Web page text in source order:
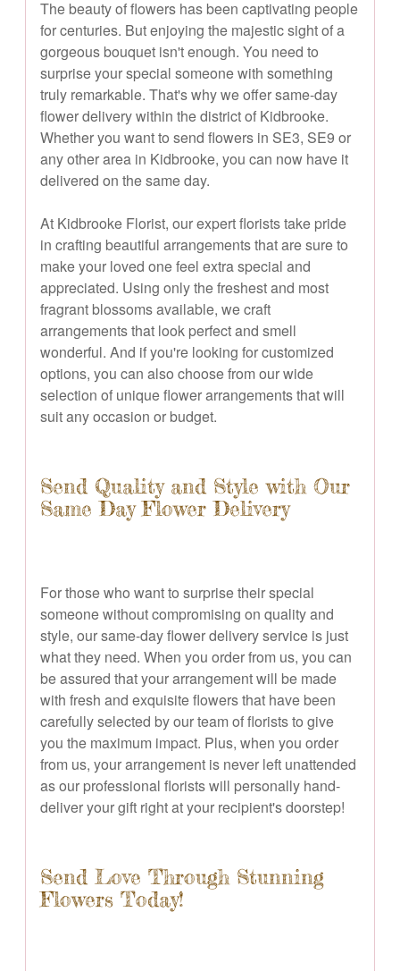
The beauty of flowers has been captivating people
for centuries. But enjoying the majestic sight of a
gorgeous bouquet isn't enough. You need to
surprise your special someone with something
truly remarkable. That's why we offer same-day
flower delivery within the district of Kidbrooke.
Whether you want to send flowers in SE3, SE9 or
any other area in Kidbrooke, you can now have it
delivered on the same day.
At Kidbrooke Florist, our expert florists take pride
in crafting beautiful arrangements that are sure to
make your loved one feel extra special and
appreciated. Using only the freshest and most
fragrant blossoms available, we craft
arrangements that look perfect and smell
wonderful. And if you're looking for customized
options, you can also choose from our wide
selection of unique flower arrangements that will
suit any occasion or budget.
Send Quality and Style with Our
Same Day Flower Delivery
For those who want to surprise their special
someone without compromising on quality and
style, our same-day flower delivery service is just
what they need. When you order from us, you can
be assured that your arrangement will be made
with fresh and exquisite flowers that have been
carefully selected by our team of florists to give
you the maximum impact. Plus, when you order
from us, your arrangement is never left unattended
as our professional florists will personally hand-
deliver your gift right at your recipient's doorstep!
Send Love Through Stunning
Flowers Today!